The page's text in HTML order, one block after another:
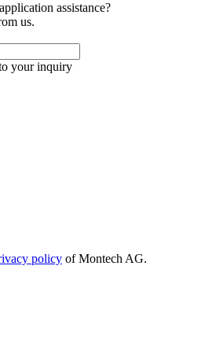
assistance?
us.
your inquiry
policy of Montech AG.